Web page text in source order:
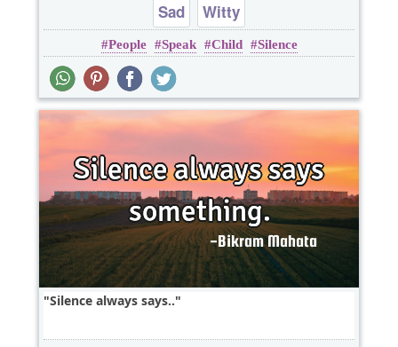
Sad Witty
People Speak Child Silence
Silence always says..